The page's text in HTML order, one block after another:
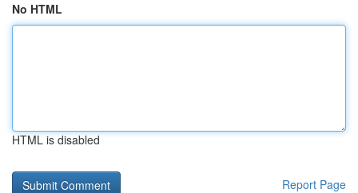
No HTML
HTML is disabled
Report Page